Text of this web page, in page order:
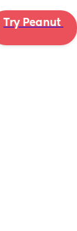
Try Peanut